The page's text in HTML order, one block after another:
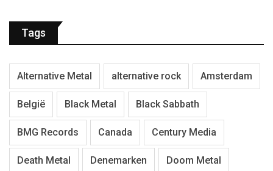
Tags
Alternative Metal alternative rock Amsterdam
België Black Metal Black Sabbath
BMG Records Canada Century Media
Death Metal Denemarken Doom Metal